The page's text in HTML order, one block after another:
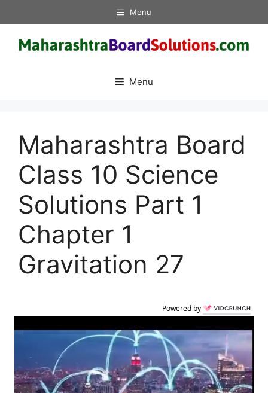
to
content
Menu
Menu
Maharashtra Board
Class 10 Science
Solutions Part 1
Chapter 1
Gravitation 27
Powered by